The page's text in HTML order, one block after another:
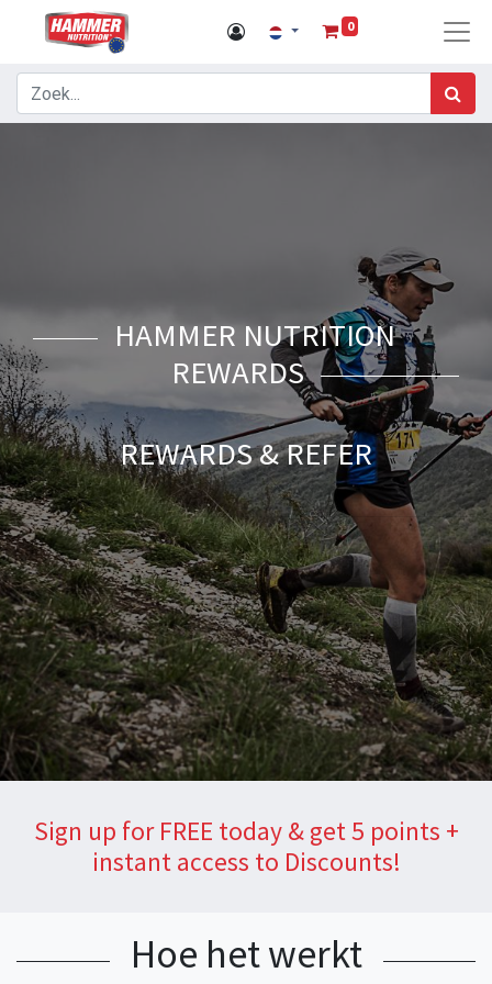
0
HAMMER NUTRITION
REWARDS
REWARDS & REFER
Sign up for FREE today & get 5 points +
instant access to Discounts!
Hoe het werkt